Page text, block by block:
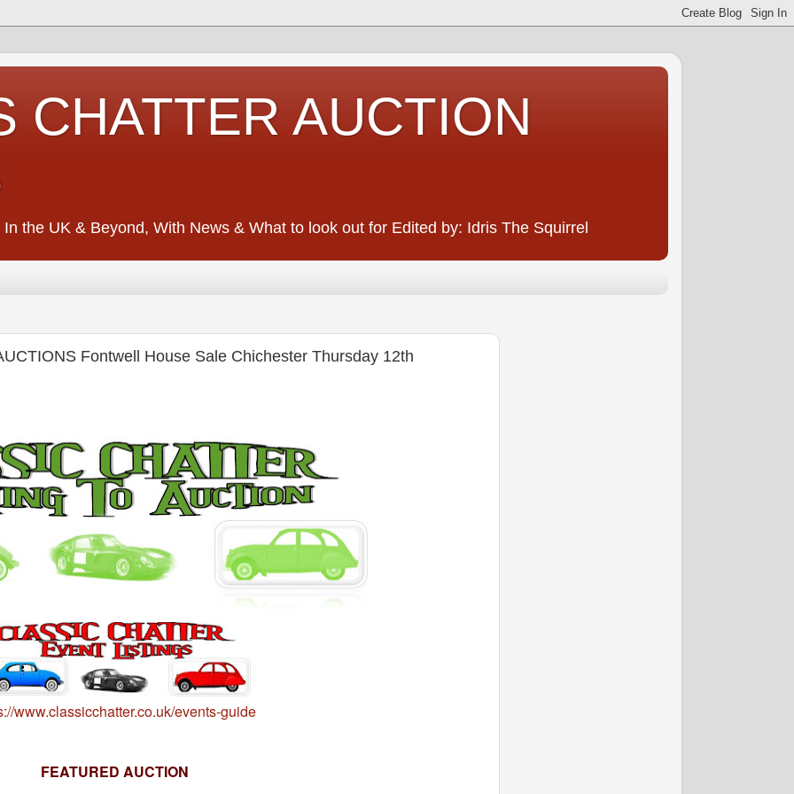
CHATTER AUCTION
the UK & Beyond, With News & What to look out for Edited by: Idris The Squirrel
Fontwell House Sale Chichester Thursday 12th
www.classicchatter.co.uk/events-guide
FEATURED AUCTION